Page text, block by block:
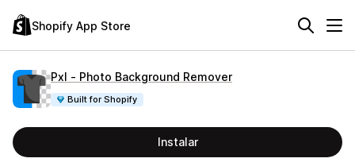
Shopify App Store
Pxl ‑ Photo Background Remover
Built for Shopify
Instalar